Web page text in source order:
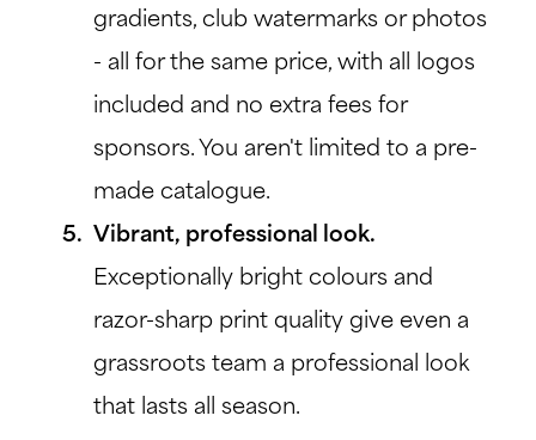
gradients, club watermarks or photos
- all for the same price, with all logos
included and no extra fees for
sponsors. You aren't limited to a pre-
made catalogue.
Vibrant, professional look.
Exceptionally bright colours and
razor-sharp print quality give even a
grassroots team a professional look
that lasts all season.